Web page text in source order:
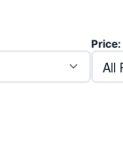
Price: